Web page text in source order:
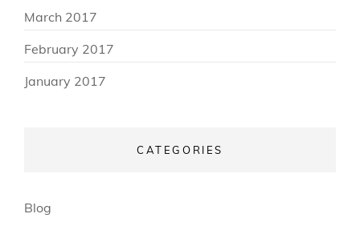
March 2017
February 2017
January 2017
CATEGORIES
Blog